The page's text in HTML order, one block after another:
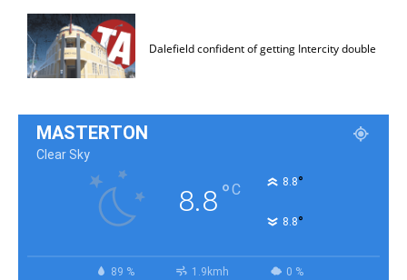
Dalefield confident of getting Intercity double
MASTERTON
Clear Sky
8.8°C 8.8°
8.8°
89 % 1.9kmh 0 %